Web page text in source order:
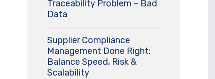
Traceability Problem – Bad
Data
Supplier Compliance
Management Done Right:
Balance Speed, Risk &
Scalability